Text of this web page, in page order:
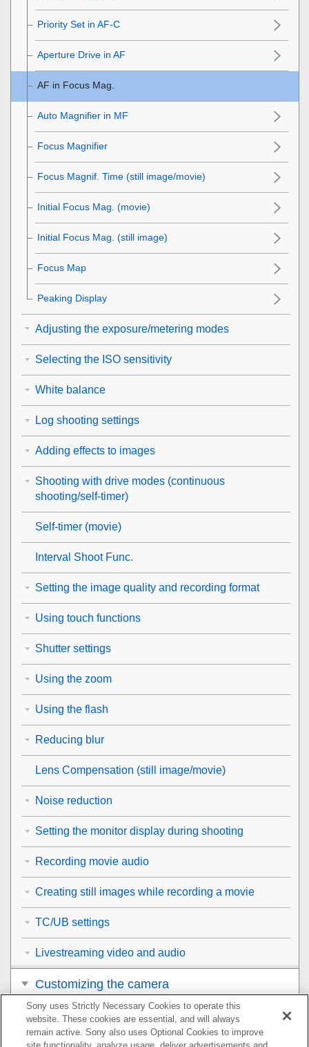
Priority Set in AF-C
Aperture Drive in AF
AF in Focus Mag.
Auto Magnifier in MF
Focus Magnifier
Focus Magnif. Time (still image/movie)
Initial Focus Mag. (movie)
Initial Focus Mag. (still image)
Focus Map
Peaking Display
Adjusting the exposure/metering modes
Selecting the ISO sensitivity
White balance
Log shooting settings
Adding effects to images
Shooting with drive modes (continuous
shooting/self-timer)
Self-timer (movie)
Interval Shoot Func.
Setting the image quality and recording format
Using touch functions
Shutter settings
Using the zoom
Using the flash
Reducing blur
Lens Compensation (still image/movie)
Noise reduction
Setting the monitor display during shooting
Recording movie audio
Creating still images while recording a movie
TC/UB settings
Livestreaming video and audio
Customizing the camera
Viewing
Sony uses Strictly Necessary Cookies to operate this
website. These cookies are essential, and will always
remain active. Sony also uses Optional Cookies to improve